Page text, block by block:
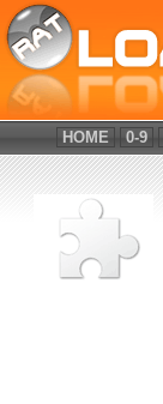
HOME 0-9